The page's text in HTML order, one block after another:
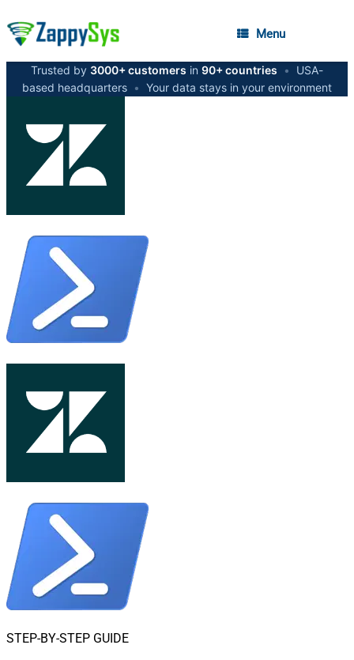
Menu
Trusted by 3000+ customers in 90+ countries •
USA-
based headquarters • Your data stays in your environment
STEP-BY-STEP GUIDE